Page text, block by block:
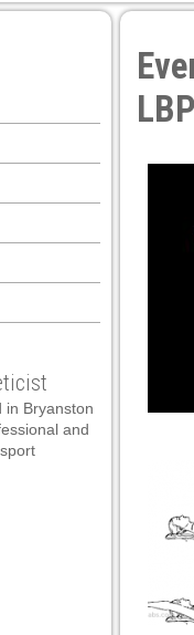
in Bryanston
and